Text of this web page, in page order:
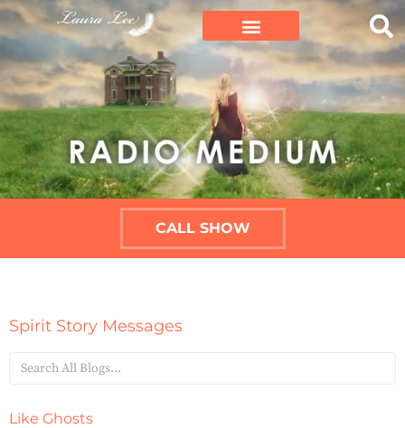
CALL SHOW
Spirit Story Messages
Like Ghosts